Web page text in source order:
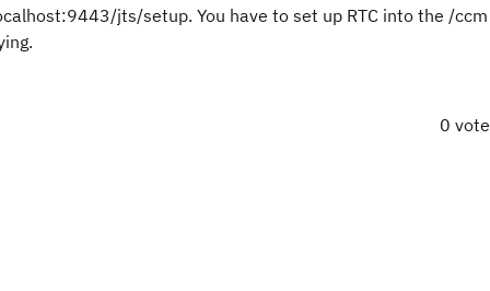
jts/setup. You have to set up RTC into the /
0